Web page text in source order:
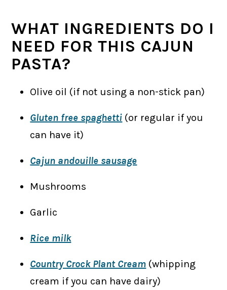
WHAT INGREDIENTS DO I
NEED FOR THIS CAJUN
PASTA?
Olive oil (if not using a non-stick pan)
Gluten free spaghetti (or regular if you
can have it)
Cajun andouille sausage
Mushrooms
Garlic
Rice milk
Country Crock Plant Cream (whipping
cream if you can have dairy)